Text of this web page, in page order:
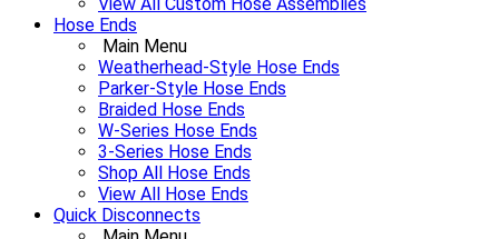
View All Custom Hose Assemblies
Hose Ends
Main Menu
Weatherhead-Style Hose Ends
Parker-Style Hose Ends
Braided Hose Ends
W-Series Hose Ends
3-Series Hose Ends
Shop All Hose Ends
View All Hose Ends
Quick Disconnects